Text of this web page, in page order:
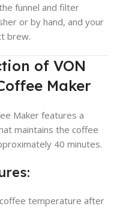
funnel and filter
or by hand, and your
brew.
of VON
Maker
Maker features a
maintains the coffee
40 minutes.
temperature after